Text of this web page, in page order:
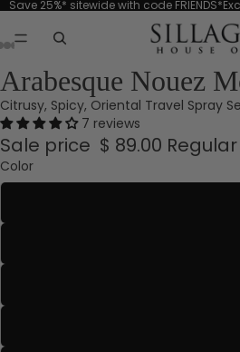
Save 25%* sitewide with code
Arabesque Nouez
Citrusy, Spicy, Oriental Travel Spray
7 reviews
Sale price $ 89.00
Color